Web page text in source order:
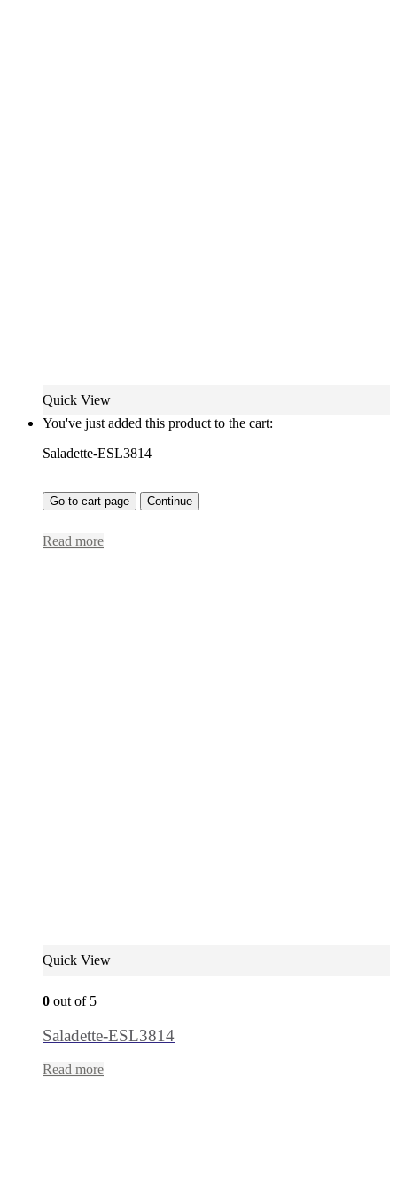
Quick View
You've just added this product to the cart:
Saladette-ESL3814
Go to cart page Continue
Read more
Quick View
0 out of 5
Saladette-ESL3814
Read more